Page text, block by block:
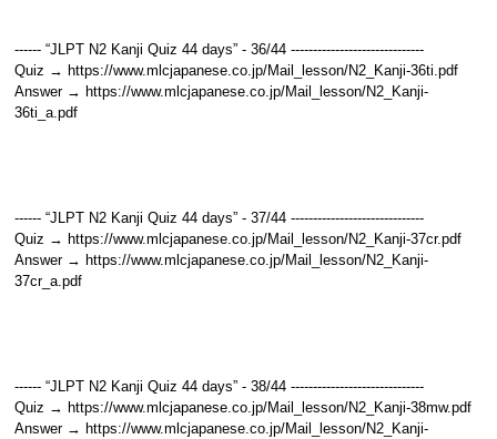
------ “JLPT N2 Kanji Quiz 44 days” - 36/44 ------------------------------
Quiz → https://www.mlcjapanese.co.jp/Mail_lesson/N2_Kanji-36ti.pdf
Answer → https://www.mlcjapanese.co.jp/Mail_lesson/N2_Kanji-
36ti_a.pdf
------ “JLPT N2 Kanji Quiz 44 days” - 37/44 ------------------------------
Quiz → https://www.mlcjapanese.co.jp/Mail_lesson/N2_Kanji-37cr.pdf
Answer → https://www.mlcjapanese.co.jp/Mail_lesson/N2_Kanji-
37cr_a.pdf
------ “JLPT N2 Kanji Quiz 44 days” - 38/44 ------------------------------
Quiz → https://www.mlcjapanese.co.jp/Mail_lesson/N2_Kanji-38mw.pdf
Answer → https://www.mlcjapanese.co.jp/Mail_lesson/N2_Kanji-